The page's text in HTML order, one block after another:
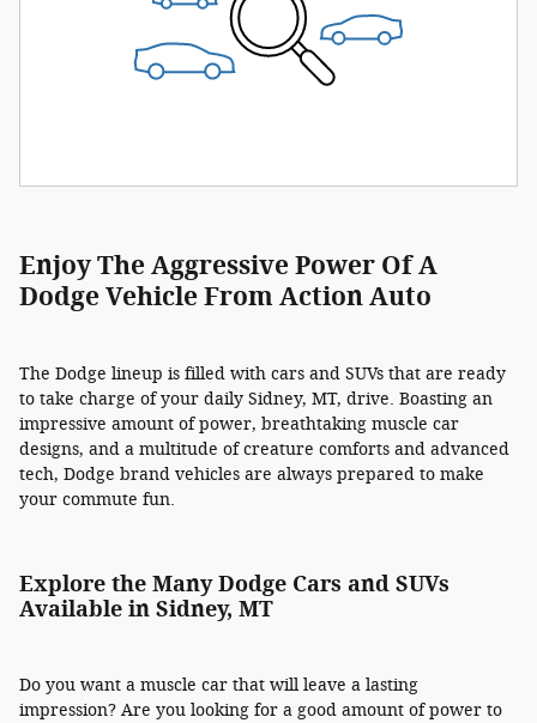
Enjoy The Aggressive Power Of A
Dodge Vehicle From Action Auto
The Dodge lineup is filled with cars and SUVs that are ready
to take charge of your daily Sidney, MT, drive. Boasting an
impressive amount of power, breathtaking muscle car
designs, and a multitude of creature comforts and advanced
tech, Dodge brand vehicles are always prepared to make
your commute fun.
Explore the Many Dodge Cars and SUVs
Available in Sidney, MT
Do you want a muscle car that will leave a lasting
impression? Are you looking for a good amount of power to